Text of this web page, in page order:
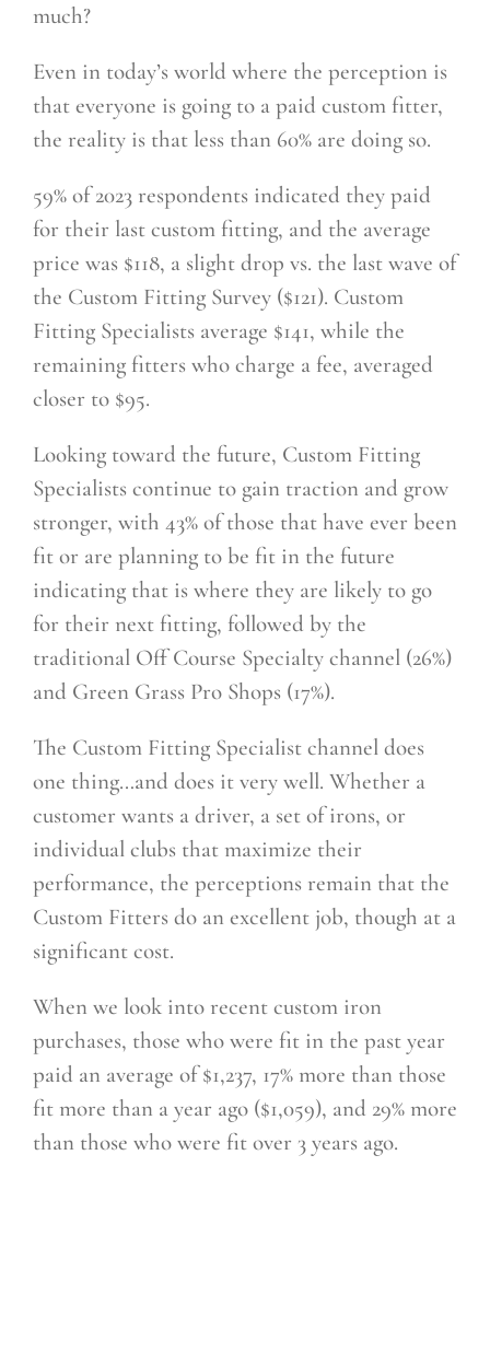
much?
Even in today’s world where the perception is
that everyone is going to a paid custom fitter,
the reality is that less than 60% are doing so.
59% of 2023 respondents indicated they paid
for their last custom fitting, and the average
price was $118, a slight drop vs. the last wave of
the Custom Fitting Survey ($121). Custom
Fitting Specialists average $141, while the
remaining fitters who charge a fee, averaged
closer to $95.
Looking toward the future, Custom Fitting
Specialists continue to gain traction and grow
stronger, with 43% of those that have ever been
fit or are planning to be fit in the future
indicating that is where they are likely to go
for their next fitting, followed by the
traditional Off Course Specialty channel (26%)
and Green Grass Pro Shops (17%).
The Custom Fitting Specialist channel does
one thing…and does it very well. Whether a
customer wants a driver, a set of irons, or
individual clubs that maximize their
performance, the perceptions remain that the
Custom Fitters do an excellent job, though at a
significant cost.
When we look into recent custom iron
purchases, those who were fit in the past year
paid an average of $1,237, 17% more than those
fit more than a year ago ($1,059), and 29% more
than those who were fit over 3 years ago.